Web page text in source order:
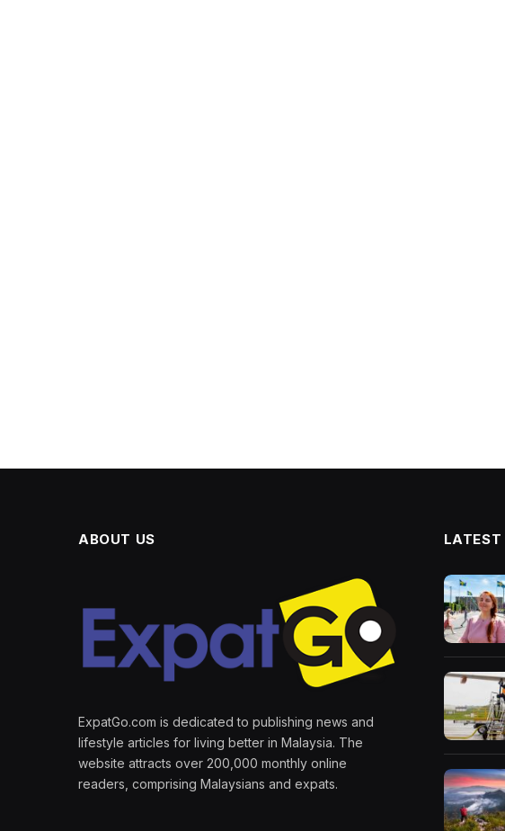
ABOUT US
ExpatGo.com is dedicated to publishing news and
lifestyle articles for living better in Malaysia. The
website attracts over 200,000 monthly online
readers, comprising Malaysians and expats.
LATEST